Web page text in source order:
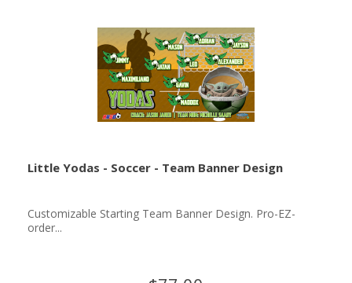
Little Yodas - Soccer - Team Banner Design
Customizable Starting Team Banner Design. Pro-EZ-
order...